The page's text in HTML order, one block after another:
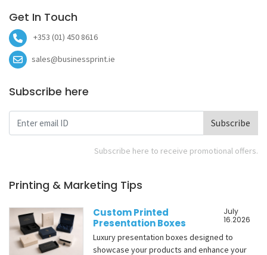
Get In Touch
+353 (01) 450 8616
sales@businessprint.ie
Subscribe here
Subscribe
Subscribe here to receive promotional offers.
Printing & Marketing Tips
Custom Printed
Presentation Boxes
July
16.2026
Luxury presentation boxes designed to
showcase your products and enhance your